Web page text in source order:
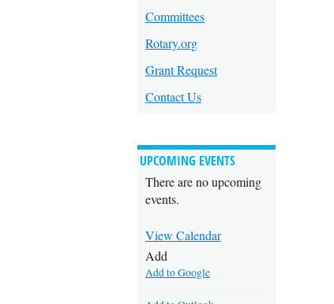
Committees
Rotary.org
Grant Request
Contact Us
UPCOMING EVENTS
There are no upcoming
events.
View Calendar
Add
Add to Google